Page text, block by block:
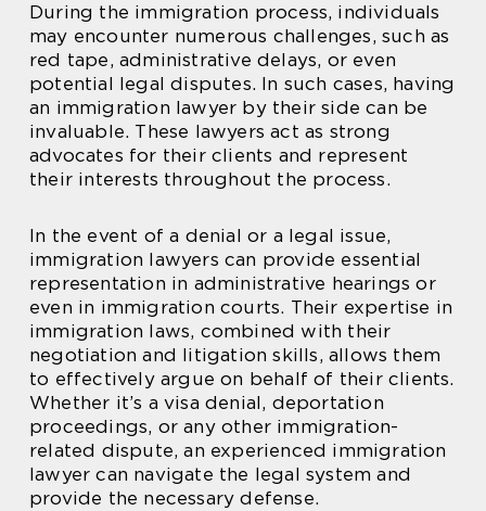
During the immigration process, individuals
may encounter numerous challenges, such as
red tape, administrative delays, or even
potential legal disputes. In such cases, having
an immigration lawyer by their side can be
invaluable. These lawyers act as strong
advocates for their clients and represent
their interests throughout the process.
In the event of a denial or a legal issue,
immigration lawyers can provide essential
representation in administrative hearings or
even in immigration courts. Their expertise in
immigration laws, combined with their
negotiation and litigation skills, allows them
to effectively argue on behalf of their clients.
Whether it’s a visa denial, deportation
proceedings, or any other immigration-
related dispute, an experienced immigration
lawyer can navigate the legal system and
provide the necessary defense.